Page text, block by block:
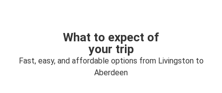
What to expect of
your trip
Fast, easy, and affordable options from Livingston to
Aberdeen